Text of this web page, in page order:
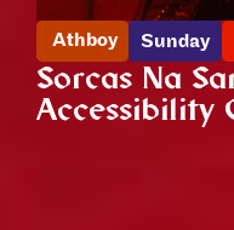
Athboy Sunday
Sorcas Na
Accessibility